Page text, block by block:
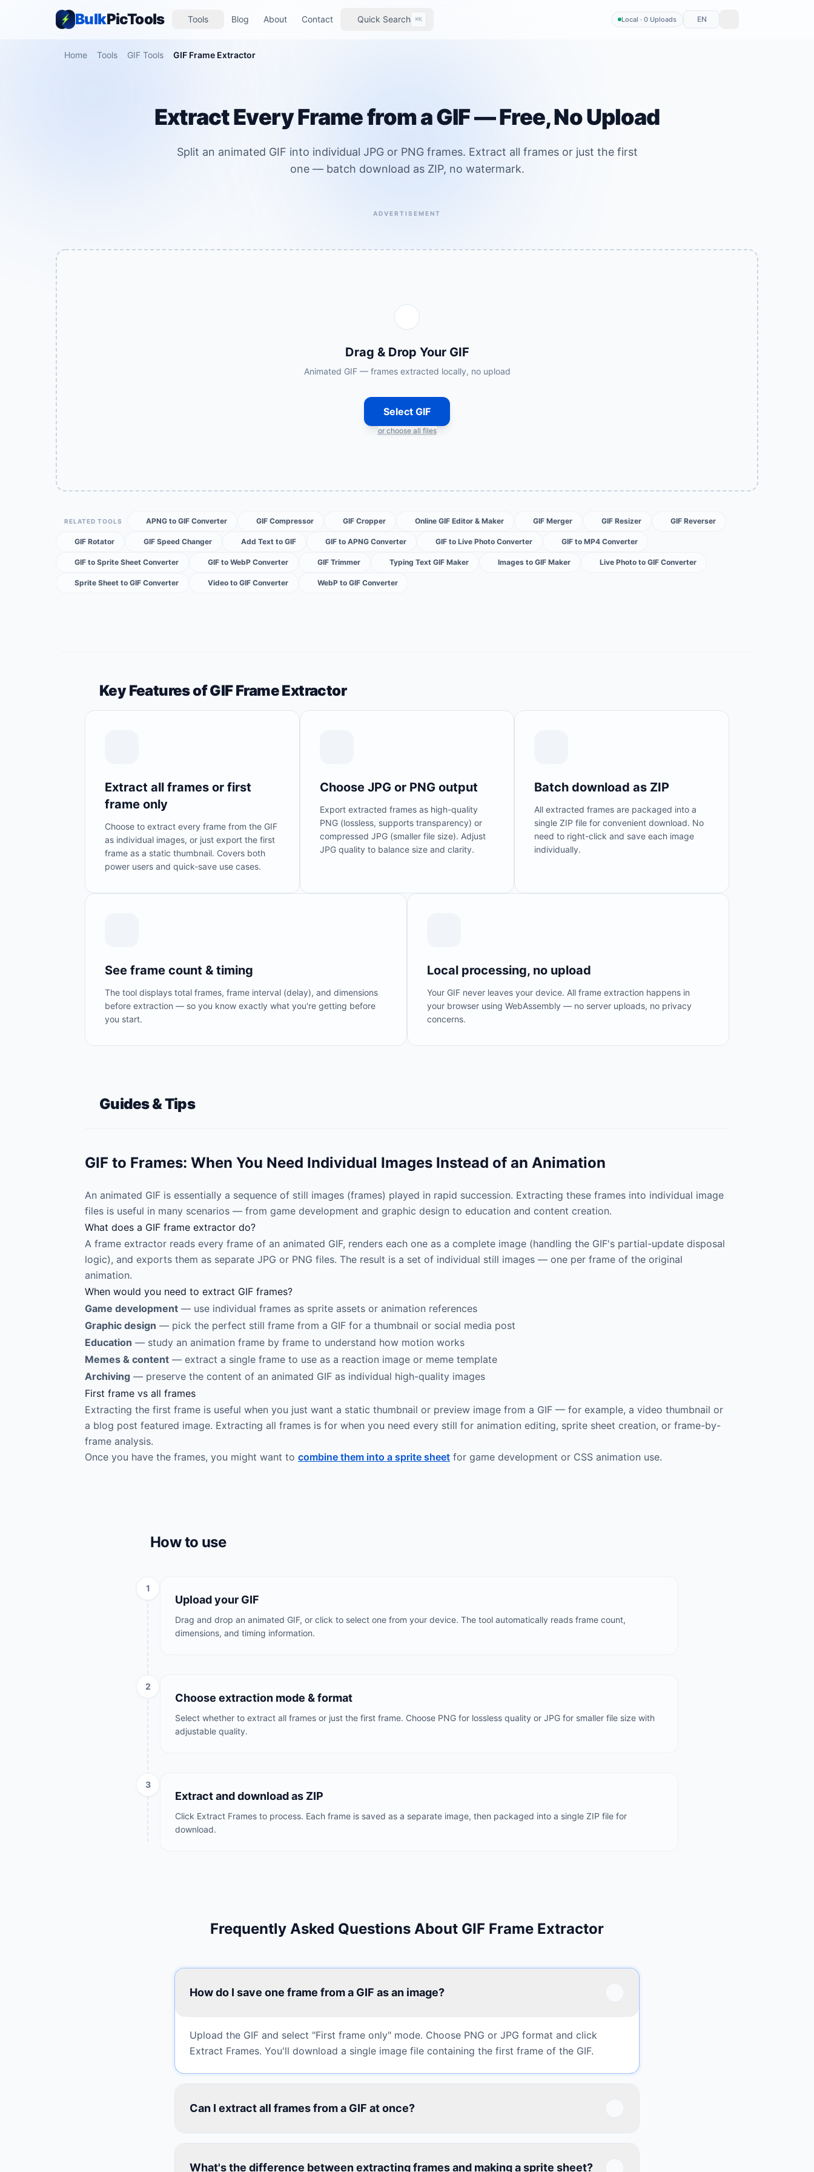
BulkPicTools Tools Blog About Contact Quick Search ⌘K Local · 0 Uploads EN
Home Tools GIF Tools GIF Frame Extractor
Extract Every Frame from a GIF — Free, No Upload
Split an animated GIF into individual JPG or PNG frames. Extract all frames or just the first
one — batch download as ZIP, no watermark.
ADVERTISEMENT
Drag & Drop Your GIF
Animated GIF — frames extracted locally, no upload
Select GIF
or choose all files
RELATED TOOLS APNG to GIF Converter GIF Compressor GIF Cropper Online GIF Editor & Maker GIF Merger GIF Resizer GIF Reverser
GIF Rotator GIF Speed Changer Add Text to GIF GIF to APNG Converter GIF to Live Photo Converter GIF to MP4 Converter
GIF to Sprite Sheet Converter GIF to WebP Converter GIF Trimmer Typing Text GIF Maker Images to GIF Maker Live Photo to GIF Converter
Sprite Sheet to GIF Converter Video to GIF Converter WebP to GIF Converter
Key Features of GIF Frame Extractor
Extract all frames or first
frame only
Choose to extract every frame from the GIF
as individual images, or just export the first
frame as a static thumbnail. Covers both
power users and quick-save use cases.
Choose JPG or PNG output
Export extracted frames as high-quality
PNG (lossless, supports transparency) or
compressed JPG (smaller file size). Adjust
JPG quality to balance size and clarity.
Batch download as ZIP
All extracted frames are packaged into a
single ZIP file for convenient download. No
need to right-click and save each image
individually.
See frame count & timing
The tool displays total frames, frame interval (delay), and dimensions
before extraction — so you know exactly what you're getting before
you start.
Local processing, no upload
Your GIF never leaves your device. All frame extraction happens in
your browser using WebAssembly — no server uploads, no privacy
concerns.
Guides & Tips
GIF to Frames: When You Need Individual Images Instead of an Animation
An animated GIF is essentially a sequence of still images (frames) played in rapid succession. Extracting these frames into individual image
files is useful in many scenarios — from game development and graphic design to education and content creation.
What does a GIF frame extractor do?
A frame extractor reads every frame of an animated GIF, renders each one as a complete image (handling the GIF's partial-update disposal
logic), and exports them as separate JPG or PNG files. The result is a set of individual still images — one per frame of the original
animation.
When would you need to extract GIF frames?
Game development — use individual frames as sprite assets or animation references
Graphic design — pick the perfect still frame from a GIF for a thumbnail or social media post
Education — study an animation frame by frame to understand how motion works
Memes & content — extract a single frame to use as a reaction image or meme template
Archiving — preserve the content of an animated GIF as individual high-quality images
First frame vs all frames
Extracting the first frame is useful when you just want a static thumbnail or preview image from a GIF — for example, a video thumbnail or
a blog post featured image. Extracting all frames is for when you need every still for animation editing, sprite sheet creation, or frame-by-
frame analysis.
Once you have the frames, you might want to combine them into a sprite sheet for game development or CSS animation use.
How to use
1
Upload your GIF
Drag and drop an animated GIF, or click to select one from your device. The tool automatically reads frame count,
dimensions, and timing information.
2
Choose extraction mode & format
Select whether to extract all frames or just the first frame. Choose PNG for lossless quality or JPG for smaller file size with
adjustable quality.
3
Extract and download as ZIP
Click Extract Frames to process. Each frame is saved as a separate image, then packaged into a single ZIP file for
download.
Frequently Asked Questions About GIF Frame Extractor
How do I save one frame from a GIF as an image?
Upload the GIF and select "First frame only" mode. Choose PNG or JPG format and click
Extract Frames. You'll download a single image file containing the first frame of the GIF.
Can I extract all frames from a GIF at once?
What's the difference between extracting frames and making a sprite sheet?